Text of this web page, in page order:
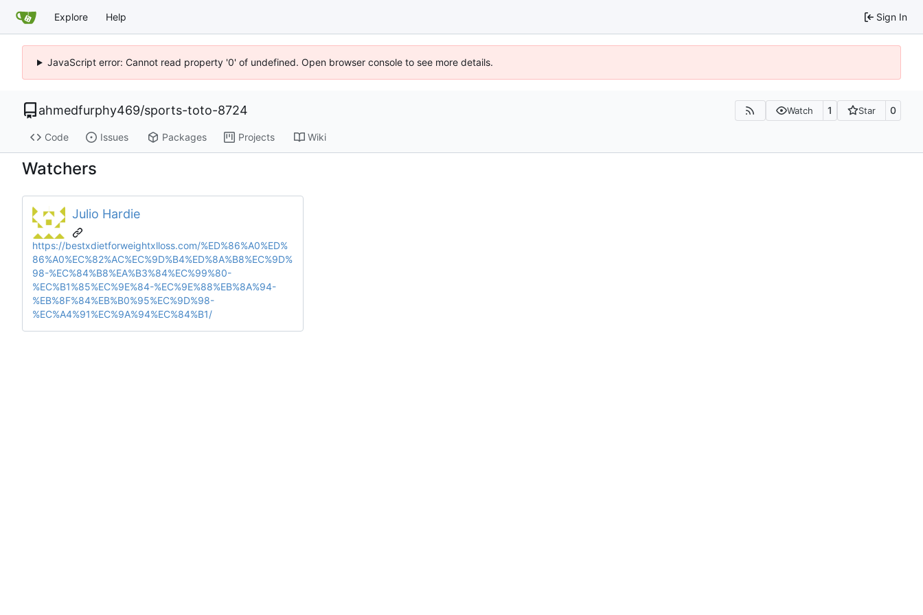
Explore Help Sign In
JavaScript error: Cannot read property '0' of undefined. Open browser console to see more details.
ahmedfurphy469/sports-toto-8724 Watch 1 Star 0
Code Issues Packages Projects Wiki
Watchers
Julio Hardie
https://bestxdietforweightxlloss.com/%ED%86%A0%ED%
86%A0%EC%82%AC%EC%9D%B4%ED%8A%B8%EC%9D%
98-%EC%84%B8%EA%B3%84%EC%99%80-
%EC%B1%85%EC%9E%84-%EC%9E%88%EB%8A%94-
%EB%8F%84%EB%B0%95%EC%9D%98-
%EC%A4%91%EC%9A%94%EC%84%B1/